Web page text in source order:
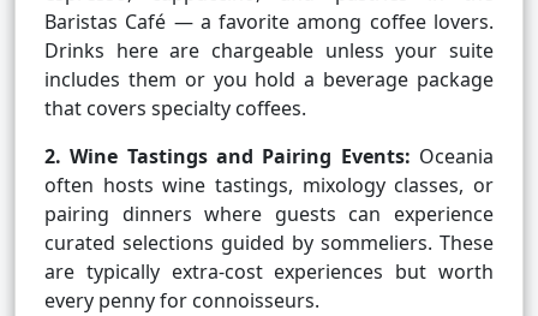
Baristas Café — a favorite among coffee lovers.
Drinks here are chargeable unless your suite
includes them or you hold a beverage package
that covers specialty coffees.
2. Wine Tastings and Pairing Events: Oceania
often hosts wine tastings, mixology classes, or
pairing dinners where guests can experience
curated selections guided by sommeliers. These
are typically extra-cost experiences but worth
every penny for connoisseurs.